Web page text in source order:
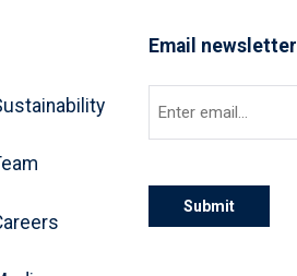
Email newsletter
Submit